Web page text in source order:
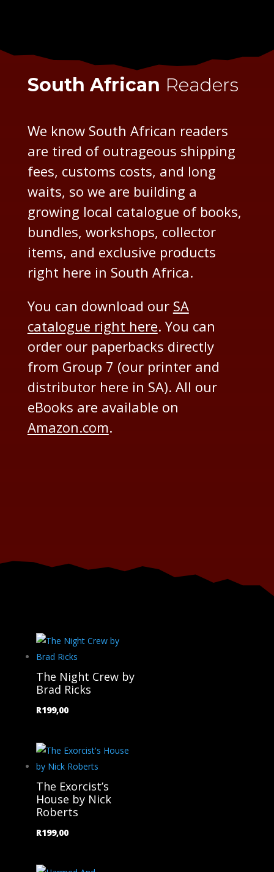
South African Readers
We know South African readers
are tired of outrageous shipping
fees, customs costs, and long
waits, so we are building a
growing local catalogue of books,
bundles, workshops, collector
items, and exclusive products
right here in South Africa.
You can download our SA
catalogue right here. You can
order our paperbacks directly
from Group 7 (our printer and
distributor here in SA). All our
eBooks are available on
Amazon.com.
The Night Crew by
Brad Ricks
R199,00
The Exorcist’s
House by Nick
Roberts
R199,00